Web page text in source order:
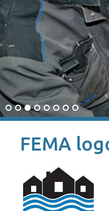
FEMA